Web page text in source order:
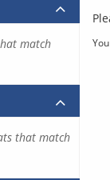
match
that match